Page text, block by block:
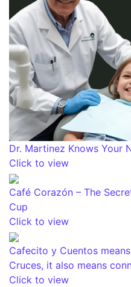
Dr. Martinez Knows Your
Click to view
Café Corazón – The
Cup
Click to view
Cafecito y Cuentos
Cruces, it also means
Click to view